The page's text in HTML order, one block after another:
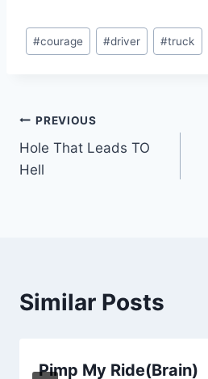
Post
Tags:
#courage #driver #truck
Post
navigation
PREVIOUS
Hole That Leads TO
Hell
Similar Posts
Pimp My Ride(Brain)